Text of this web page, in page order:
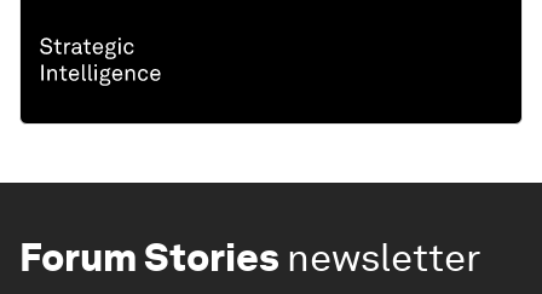
Forum Stories newsletter